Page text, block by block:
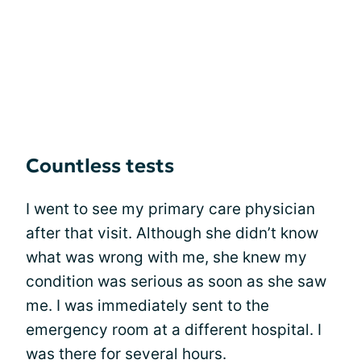
Countless tests
I went to see my primary care physician
after that visit. Although she didn’t know
what was wrong with me, she knew my
condition was serious as soon as she saw
me. I was immediately sent to the
emergency room at a different hospital. I
was there for several hours.